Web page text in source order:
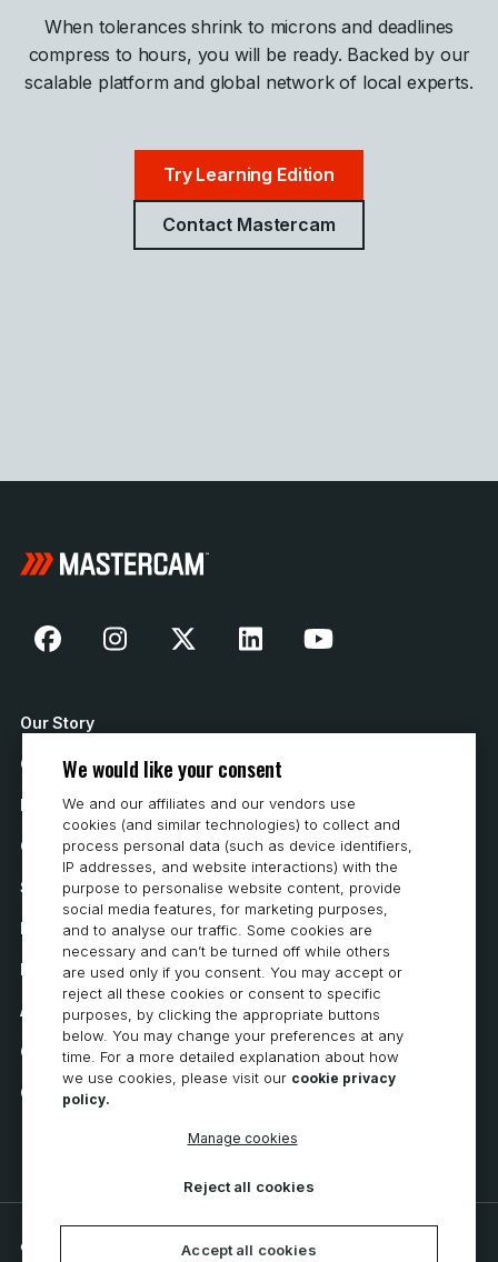
When tolerances shrink to microns and deadlines
compress to hours, you will be ready. Backed by our
scalable platform and global network of local experts.
Try Learning Edition
Contact Mastercam
Our Story
Contact Us
How to Buy
Careers
System Requirements
Privacy
Privacy Statement
Accessibility
Cookie Policy
Cookie Preferences
© 2026 CNC Software, LLC. All rights reserved.
We would like your consent
We and our affiliates and our vendors use
cookies (and similar technologies) to collect and
process personal data (such as device identifiers,
IP addresses, and website interactions) with the
purpose to personalise website content, provide
social media features, for marketing purposes,
and to analyse our traffic. Some cookies are
necessary and can’t be turned off while others
are used only if you consent. You may accept or
reject all these cookies or consent to specific
purposes, by clicking the appropriate buttons
below. You may change your preferences at any
time. For a more detailed explanation about how
we use cookies, please visit our cookie privacy
policy.
Manage cookies
Reject all cookies
Accept all cookies